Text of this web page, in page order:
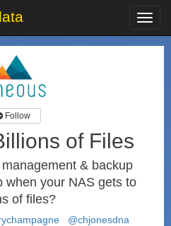
Follow
of Files
& backup
when your NAS gets to
of files?
@chjonesdna